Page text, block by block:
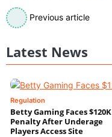
Previous article
Latest News
Regulation
Betty Gaming Faces $120K
Penalty After Underage
Players Access Site